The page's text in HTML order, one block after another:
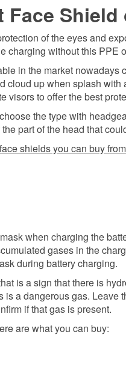
Shield
of the eyes and
charging without this PPE
in the market
cloud up when splash
visors to offer the best
the type with
part of the head that
shields you can buy
when charging the
gases in the
during battery charging.
is a sign that there is
is a dangerous gas.
if that gas is present.
are what you can buy: